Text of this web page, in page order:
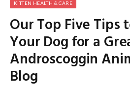
KITTEN HEALTH & CARE
Our Top Five Tips
Your Dog for a
Androscoggin
Blog